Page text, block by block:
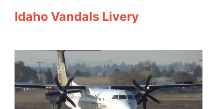
Idaho Vandals Livery